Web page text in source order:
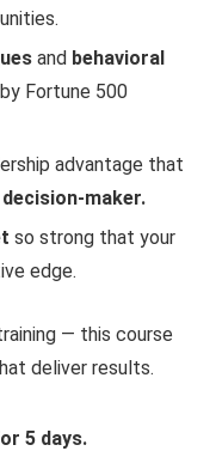
and behavioral
Fortune 500
advantage that
maker.
so strong that your
edge.
— this course
deliver results.
5 days.